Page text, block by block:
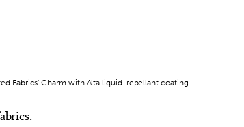
Fabrics' Charm with Alta liquid-repellant coating.